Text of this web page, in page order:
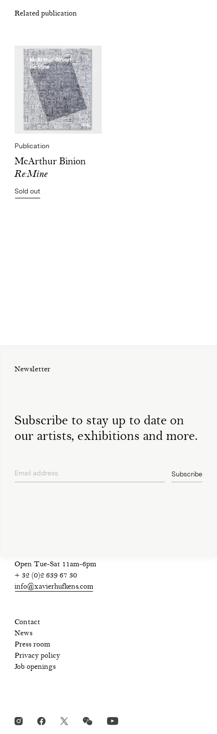
Related publication
Publication
McArthur Binion
Re:Mine
Sold out
Newsletter
Subscribe to stay up to date on
our artists, exhibitions and more.
Email address Subscribe
Open Tue-Sat 11am-6pm
+ 32 (0)2 639 67 30
info@xavierhufkens.com
Contact
News
Press room
Privacy policy
Job openings